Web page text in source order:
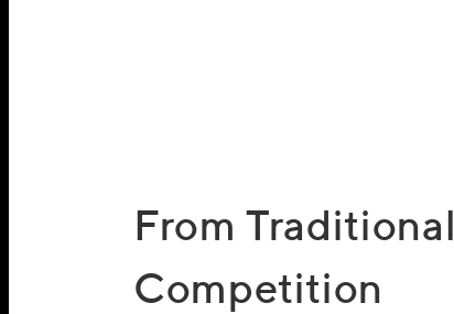
From Traditional
Competition